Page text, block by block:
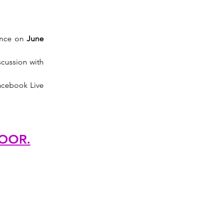
on June
with
Live